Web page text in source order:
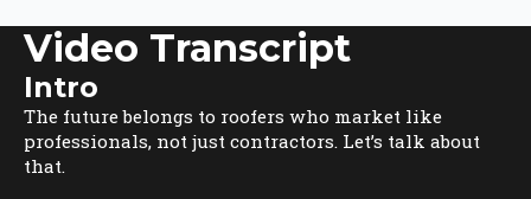
Video Transcript
Intro
The future belongs to roofers who market like
professionals, not just contractors. Let’s talk about
that.